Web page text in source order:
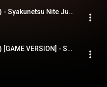
灼熱にて純情(wii-wii-woo) - Syakunetsu Nite Junjou(Wii-Wii-Woo)
灼熱にて純情(wii-wii-woo) [GAME VERSION] - Syakunetsu Nite Junjou(Wii-Wii-Woo) [Game Version]